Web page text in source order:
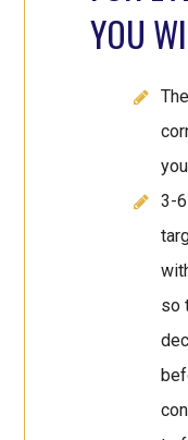
YOU
3-
so